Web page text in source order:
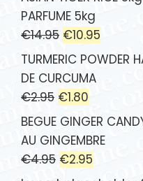
PARFUME 5kg
€14.95 €10.95
TURMERIC POWDER
DE CURCUMA
€2.95 €1.80
BEGUE GINGER
AU GINGEMBRE
€4.95 €2.95